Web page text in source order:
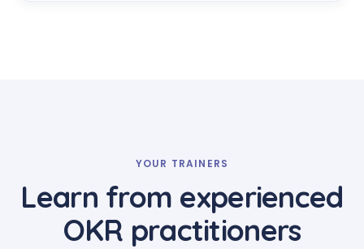
YOUR TRAINERS
Learn from experienced
OKR practitioners